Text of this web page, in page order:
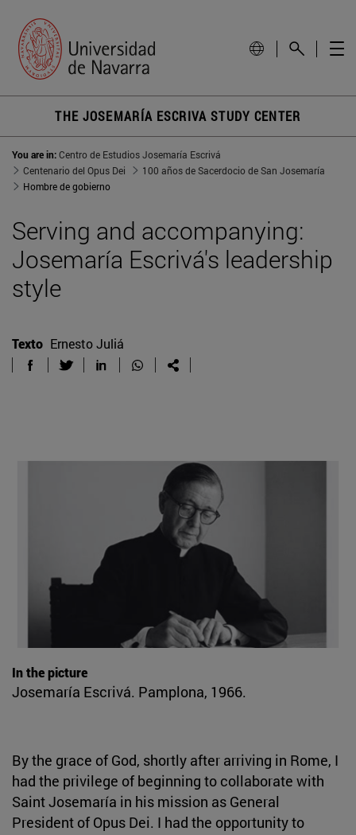
THE JOSEMARÍA ESCRIVA STUDY CENTER
You are in:Centro de Estudios Josemaría Escrivá
Centenario del Opus Dei
100 años de Sacerdocio de San Josemaría
Hombre de gobierno
Serving and accompanying:
Josemaría Escrivá's leadership
style
Texto Ernesto Juliá
In the picture
Josemaría Escrivá. Pamplona, 1966.
By the grace of God, shortly after arriving in Rome, I
had the privilege of beginning to collaborate with
Saint Josemaría in his mission as General
President of Opus Dei. I had the opportunity to